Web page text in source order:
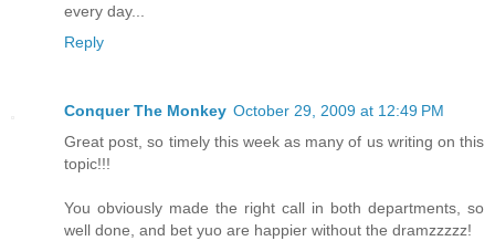
every day...
Reply
Conquer The Monkey October 29, 2009 at 12:49 PM
Great post, so timely this week as many of us writing on this
topic!!!
You obviously made the right call in both departments, so
well done, and bet yuo are happier without the dramzzzzz!